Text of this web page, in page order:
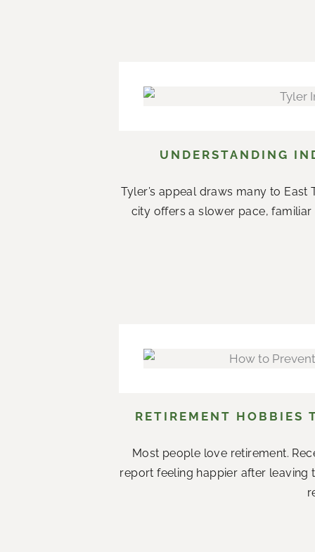
UNDERSTANDING
Tyler’s appeal draws many to
city offers a slower pace,
RETIREMENT HOBBIES
Most people love retirement.
report feeling happier after leaving